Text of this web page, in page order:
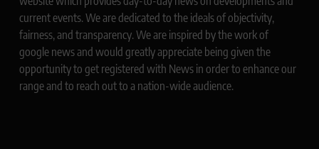
current events. We are dedicated to the ideals of objectivity,
fairness, and transparency. We are inspired by the work of
google news and would greatly appreciate being given the
opportunity to get registered with News in order to enhance our
range and to reach out to a nation-wide audience.